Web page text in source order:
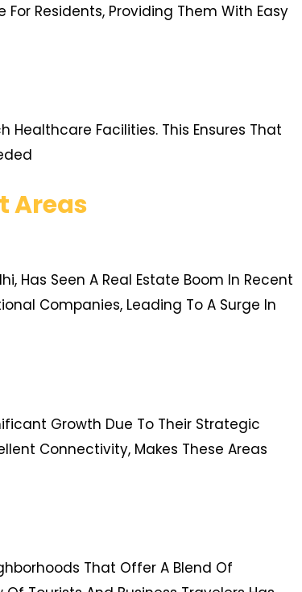
Residents, Providing Them With Easy
Healthcare Facilities. This Ensures That
Areas
Has Seen A Real Estate Boom In Recent
Companies, Leading To A Surge In
Growth Due To Their Strategic
Connectivity, Makes These Areas
That Offer A Blend Of